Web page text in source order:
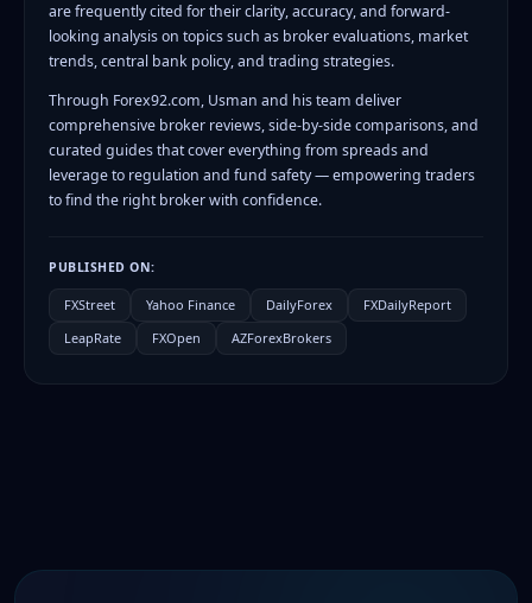
are frequently cited for their clarity, accuracy, and forward-
looking analysis on topics such as broker evaluations, market
trends, central bank policy, and trading strategies.
Through Forex92.com, Usman and his team deliver
comprehensive broker reviews, side-by-side comparisons, and
curated guides that cover everything from spreads and
leverage to regulation and fund safety — empowering traders
to find the right broker with confidence.
PUBLISHED ON:
FXStreet Yahoo Finance DailyForex
FXDailyReport
LeapRate
FXOpen AZForexBrokers